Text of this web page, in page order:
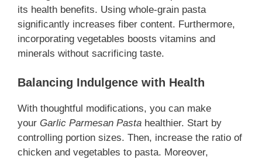
its health benefits. Using whole-grain pasta
significantly increases fiber content. Furthermore,
incorporating vegetables boosts vitamins and
minerals without sacrificing taste.
Balancing Indulgence with Health
With thoughtful modifications, you can make
your Garlic Parmesan Pasta healthier. Start by
controlling portion sizes. Then, increase the ratio of
chicken and vegetables to pasta. Moreover,